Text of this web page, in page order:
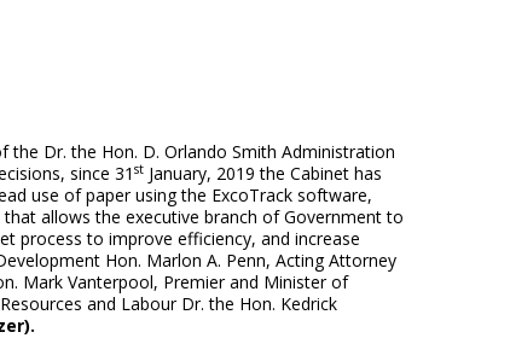
the Dr. the Hon. D. Orlando Smith Administration
since 31 st January, 2019 the Cabinet has
use of paper using the ExcoTrack software,
allows the executive branch of Government to
process to improve efficiency, and increase
Hon. Marlon A. Penn, Acting Attorney
Mark Vanterpool, Premier and Minister of
and Labour Dr. the Hon. Kedrick